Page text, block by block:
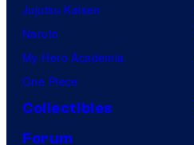
Jujutsu Kaisen
Naruto
My Hero Academia
One Piece
Collectibles
Forum